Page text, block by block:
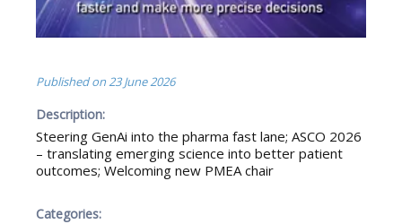
Published on23 June 2026
Description:
Steering GenAi into the pharma fast lane; ASCO 2026
– translating emerging science into better patient
outcomes; Welcoming new PMEA chair
Categories: